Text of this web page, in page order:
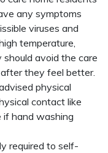
any symptoms
viruses and
temperature,
avoid the care
they feel better.
physical
contact like
if hand washing
required to self-